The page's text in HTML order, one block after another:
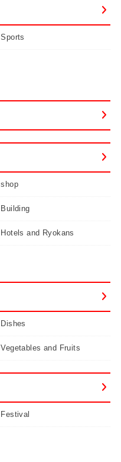
Sports
shop
Building
Hotels and Ryokans
Dishes
Vegetables and Fruits
Festival